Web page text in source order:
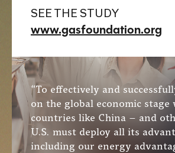
SEE THE STUDY
www.gasfoundation.org
“To effectively and
on the global economic stage
countries like China – and
U.S. must deploy all its
including our energy